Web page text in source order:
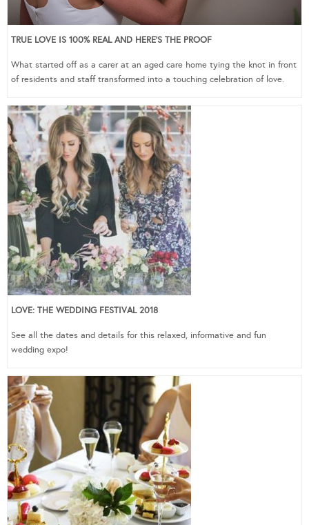
TRUE LOVE IS 100% REAL AND HERE’S THE PROOF
What started off as a carer at an aged care home tying the knot in front
of residents and staff transformed into a touching celebration of love.
LOVE: THE WEDDING FESTIVAL 2018
See all the dates and details for this relaxed, informative and fun
wedding expo!